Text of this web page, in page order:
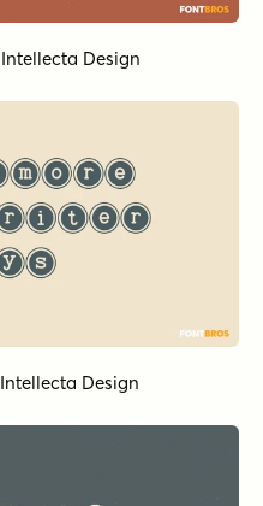
Intellecta Design
Intellecta Design